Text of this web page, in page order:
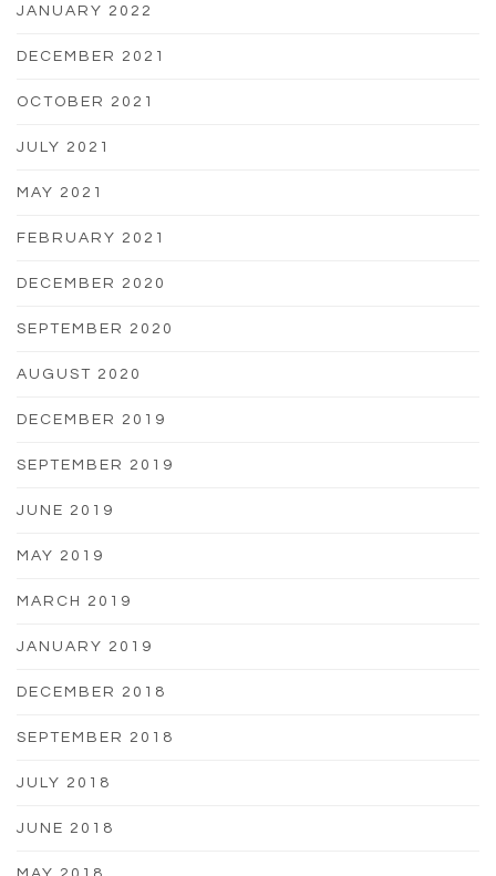
JANUARY 2022
DECEMBER 2021
OCTOBER 2021
JULY 2021
MAY 2021
FEBRUARY 2021
DECEMBER 2020
SEPTEMBER 2020
AUGUST 2020
DECEMBER 2019
SEPTEMBER 2019
JUNE 2019
MAY 2019
MARCH 2019
JANUARY 2019
DECEMBER 2018
SEPTEMBER 2018
JULY 2018
JUNE 2018